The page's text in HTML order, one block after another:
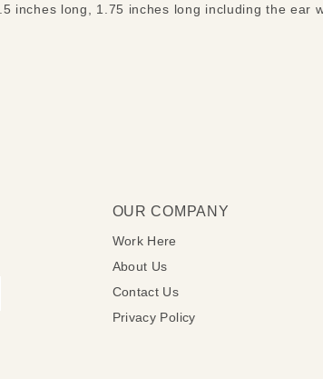
inches long, 1.75 inches long including the ear
OUR COMPANY
Work Here
About Us
Contact Us
Privacy Policy